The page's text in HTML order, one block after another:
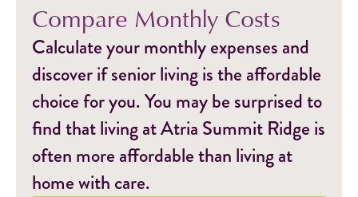
Compare Monthly Costs
Calculate your monthly expenses and
discover if senior living is the affordable
choice for you. You may be surprised to
find that living at Atria Summit Ridge is
often more affordable than living at
home with care.